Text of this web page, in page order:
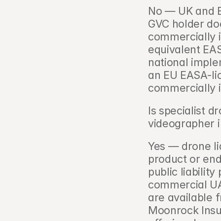
No — UK and
GVC holder
commercially
equivalent
national
an EU EASA-
commercially
Is specialist
Yes — drone
product or
public liability
commercial
are available
Moonrock